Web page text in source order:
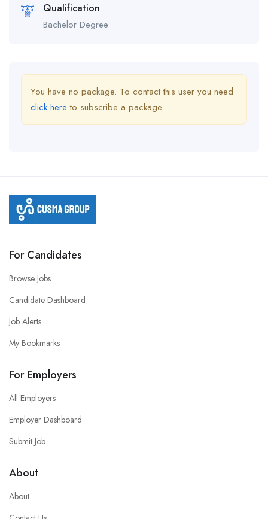
Qualification
Bachelor Degree
You have no package. To contact this user you need
click here to subscribe a package.
For Candidates
Browse Jobs
Candidate Dashboard
Job Alerts
My Bookmarks
For Employers
All Employers
Employer Dashboard
Submit Job
About
About